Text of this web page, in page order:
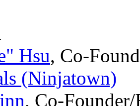
Hsu, Co-
(Ninjatown)
, Co-